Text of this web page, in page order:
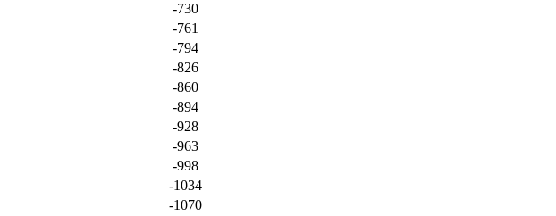
-730
-761
-794
-826
-860
-894
-928
-963
-998
-1034
-1070